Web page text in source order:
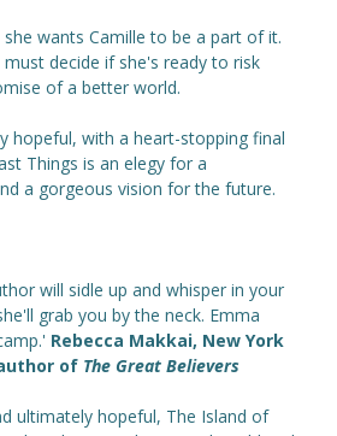
wants Camille to be a part of it.
decide if she's ready to risk
of a better world.
hopeful, with a heart-stopping final
Things is an elegy for a
a gorgeous vision for the future.
will sidle up and whisper in your
grab you by the neck. Emma
Rebecca Makkai, New York
of The Great Believers
ultimately hopeful, The Island of